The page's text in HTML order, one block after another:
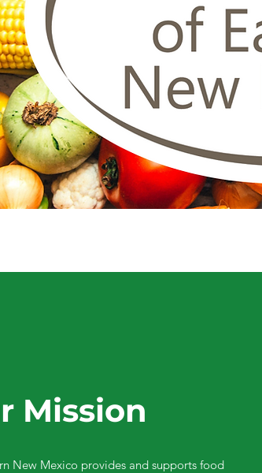
Mission
New Mexico provides and supports food